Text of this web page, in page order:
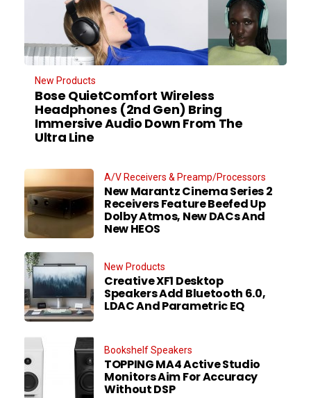
New Products
Bose QuietComfort Wireless
Headphones (2nd Gen) Bring
Immersive Audio Down From The
Ultra Line
A/V Receivers & Preamp/Processors
New Marantz Cinema Series 2
Receivers Feature Beefed Up
Dolby Atmos, New DACs And
New HEOS
New Products
Creative XF1 Desktop
Speakers Add Bluetooth 6.0,
LDAC And Parametric EQ
Bookshelf Speakers
TOPPING MA4 Active Studio
Monitors Aim For Accuracy
Without DSP